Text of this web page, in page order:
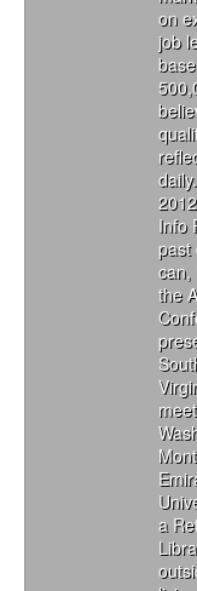
on
job
Info
past
can,
the
a